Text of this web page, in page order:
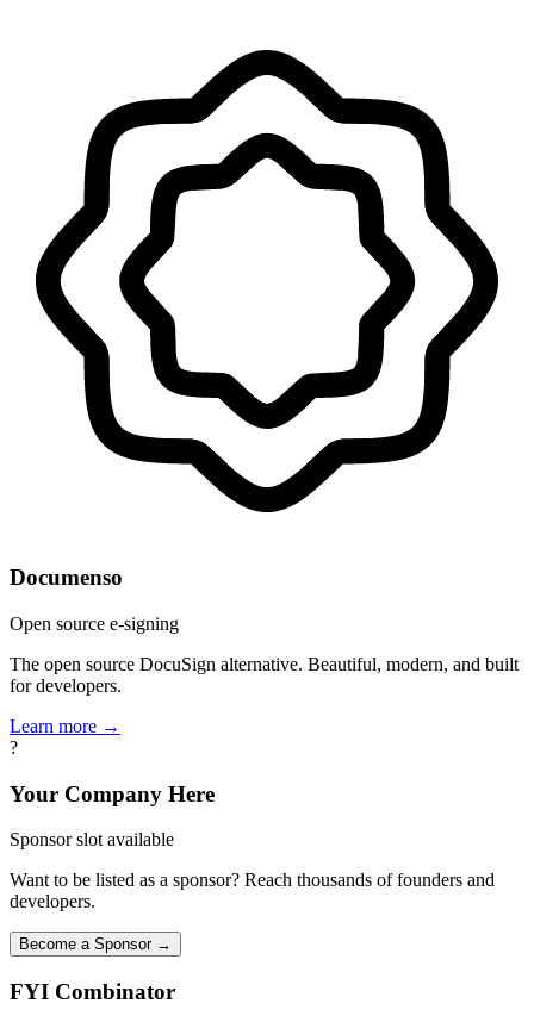
Documenso
Open source e-signing
The open source DocuSign alternative. Beautiful, modern, and built
for developers.
Learn more →
?
Your Company Here
Sponsor slot available
Want to be listed as a sponsor? Reach thousands of founders and
developers.
Become a Sponsor →
FYI Combinator